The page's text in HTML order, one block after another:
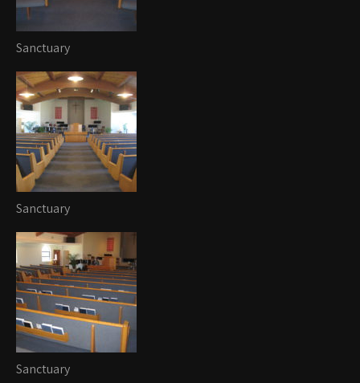
Sanctuary
Sanctuary
Sanctuary